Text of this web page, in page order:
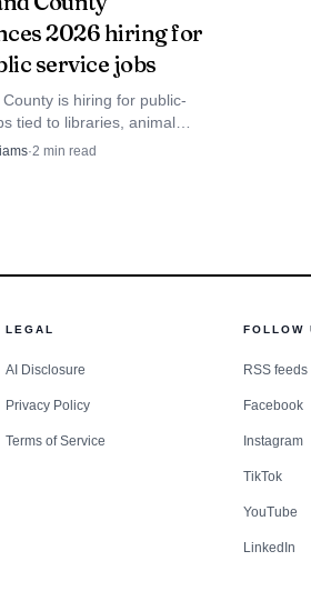
safety network, not a
a special events
groups that host
expects people to
camera registry
cameras, which
The firearms
not just a
2026 hiring for
service jobs
is hiring for public-
tied to libraries, animal
emergency planning. Two
·2 min read
LEGAL
AI Disclosure
Privacy Policy
Terms of Service
FOLLOW
RSS feeds
Facebook
Instagram
TikTok
YouTube
LinkedIn